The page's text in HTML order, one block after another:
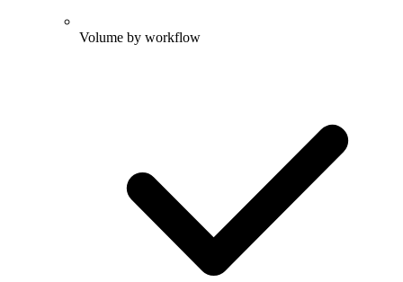
Volume by workflow